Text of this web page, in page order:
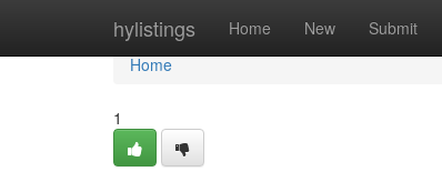
hylistings Home New Submit
Home
Home
1